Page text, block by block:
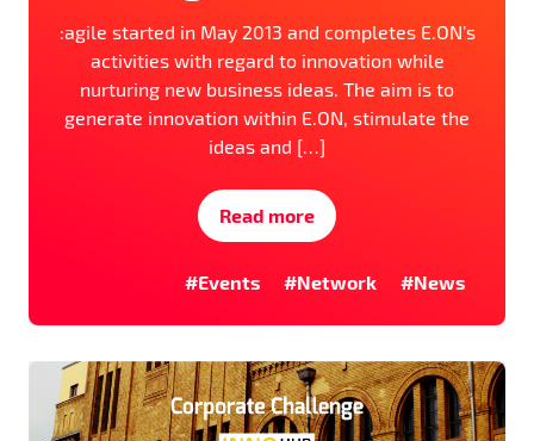
:agile started in May 2013 and completes E.ON’s
activities with regard to innovation while
nurturing new business ideas. The aim is to
generate innovation within E.ON, stimulate the
ideas and […]
Read more
#Events #Network #News